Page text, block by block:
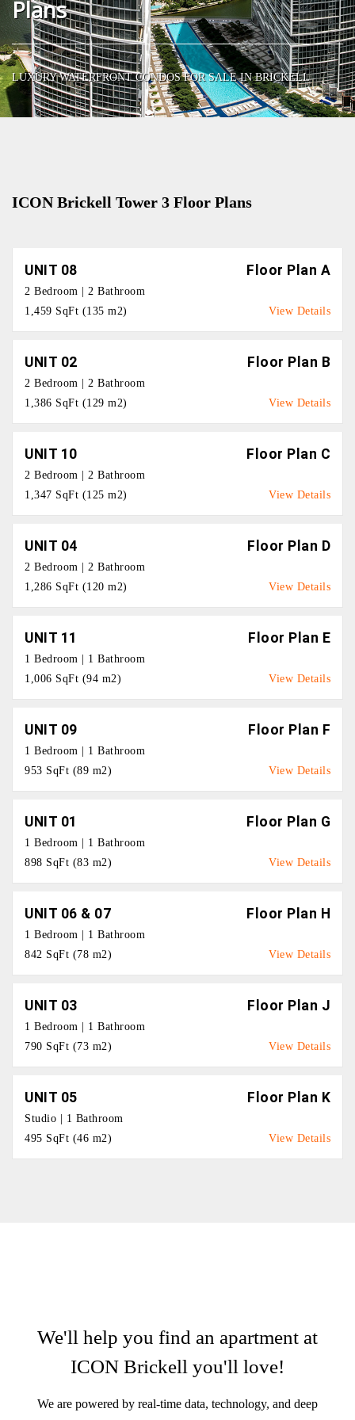
Plans
LUXURY WATERFRONT CONDOS FOR SALE IN BRICKELL
ICON Brickell Tower 3 Floor Plans
UNIT 08 Floor Plan A
2 Bedroom | 2 Bathroom
1,459 SqFt (135 m2)
View Details
UNIT 02 Floor Plan B
2 Bedroom | 2 Bathroom
1,386 SqFt (129 m2)
View Details
UNIT 10 Floor Plan C
2 Bedroom | 2 Bathroom
1,347 SqFt (125 m2)
View Details
UNIT 04 Floor Plan D
2 Bedroom | 2 Bathroom
1,286 SqFt (120 m2)
View Details
UNIT 11 Floor Plan E
1 Bedroom | 1 Bathroom
1,006 SqFt (94 m2)
View Details
UNIT 09 Floor Plan F
1 Bedroom | 1 Bathroom
953 SqFt (89 m2)
View Details
UNIT 01 Floor Plan G
1 Bedroom | 1 Bathroom
898 SqFt (83 m2)
View Details
UNIT 06 & 07 Floor Plan H
1 Bedroom | 1 Bathroom
842 SqFt (78 m2)
View Details
UNIT 03 Floor Plan J
1 Bedroom | 1 Bathroom
790 SqFt (73 m2)
View Details
UNIT 05 Floor Plan K
Studio | 1 Bathroom
495 SqFt (46 m2)
View Details
We'll help you find an apartment at
ICON Brickell you'll love!
We are powered by real-time data, technology, and deep